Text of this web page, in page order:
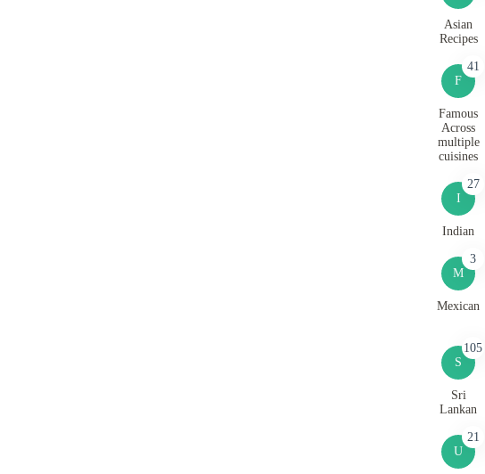
Asian
Recipes
F
41
Famous
Across
multiple
cuisines
I
27
Indian
M
3
Mexican
S
105
Sri
Lankan
U
21